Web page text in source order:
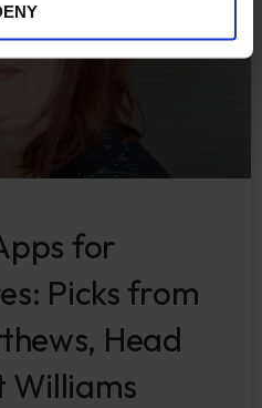
for
Picks from
Head
Williams